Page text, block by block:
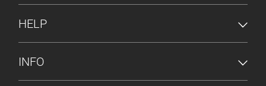
HELP
INFO